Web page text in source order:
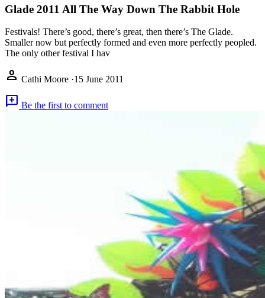
Glade 2011 All The Way Down The Rabbit Hole
Festivals! There’s good, there’s great, then there’s The Glade.
Smaller now but perfectly formed and even more perfectly peopled.
The only other festival I hav
person Cathi Moore ·15 June 2011
add_comment Be the first to comment